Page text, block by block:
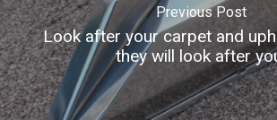
Previous Post
Look after your carpet and
they will look after